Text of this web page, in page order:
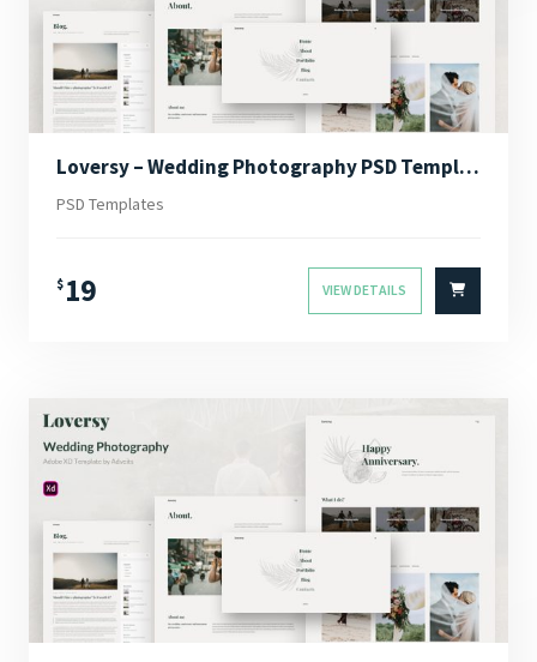
Loversy – Wedding Photography PSD Template
PSD Templates
$ 19 VIEW DETAILS